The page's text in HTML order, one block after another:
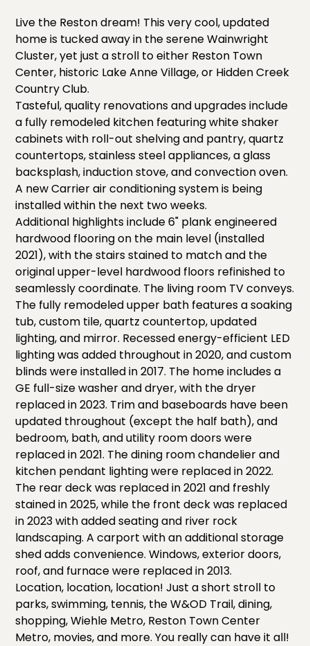
Live the Reston dream! This very cool, updated
home is tucked away in the serene Wainwright
Cluster, yet just a stroll to either Reston Town
Center, historic Lake Anne Village, or Hidden Creek
Country Club.
Tasteful, quality renovations and upgrades include
a fully remodeled kitchen featuring white shaker
cabinets with roll-out shelving and pantry, quartz
countertops, stainless steel appliances, a glass
backsplash, induction stove, and convection oven.
A new Carrier air conditioning system is being
installed within the next two weeks.
Additional highlights include 6" plank engineered
hardwood flooring on the main level (installed
2021), with the stairs stained to match and the
original upper-level hardwood floors refinished to
seamlessly coordinate. The living room TV conveys.
The fully remodeled upper bath features a soaking
tub, custom tile, quartz countertop, updated
lighting, and mirror. Recessed energy-efficient LED
lighting was added throughout in 2020, and custom
blinds were installed in 2017. The home includes a
GE full-size washer and dryer, with the dryer
replaced in 2023. Trim and baseboards have been
updated throughout (except the half bath), and
bedroom, bath, and utility room doors were
replaced in 2021. The dining room chandelier and
kitchen pendant lighting were replaced in 2022.
The rear deck was replaced in 2021 and freshly
stained in 2025, while the front deck was replaced
in 2023 with added seating and river rock
landscaping. A carport with an additional storage
shed adds convenience. Windows, exterior doors,
roof, and furnace were replaced in 2013.
Location, location, location! Just a short stroll to
parks, swimming, tennis, the W&OD Trail, dining,
shopping, Wiehle Metro, Reston Town Center
Metro, movies, and more. You really can have it all!